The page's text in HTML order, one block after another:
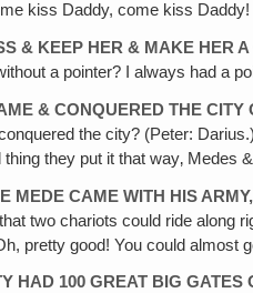
kiss Daddy, come kiss
& KEEP HER & MAKE HER
a pointer? I always had a
& CONQUERED THE CITY
the city? (Peter:
thing they put it that way‚ Medes
MEDE CAME WITH HIS
two chariots could ride along
pretty good! You could almost
HAD 100 GREAT BIG GATES